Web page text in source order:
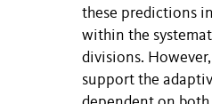
these predictions in
within the
divisions.
support the